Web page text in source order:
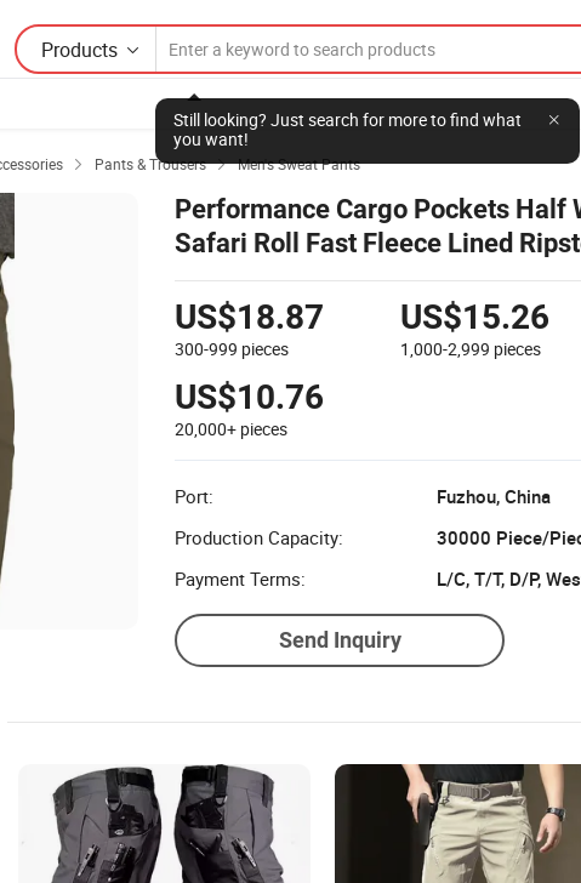
Products
Still looking? Just search for more to find what
you want!
 Pants & Trousers  Men's Sweat Pants
Performance Cargo Pockets Half
Safari Roll Fast Fleece Lined
Hiking Pants
US$18.87
300-999 pieces
US$15.26
1,000-2,999 pieces
US$10.76
20,000+ pieces
Port:
Fuzhou, China
Production Capacity:
30000 Piece/
Payment Terms:
L/C, T/T, D/P,
Send Inquiry